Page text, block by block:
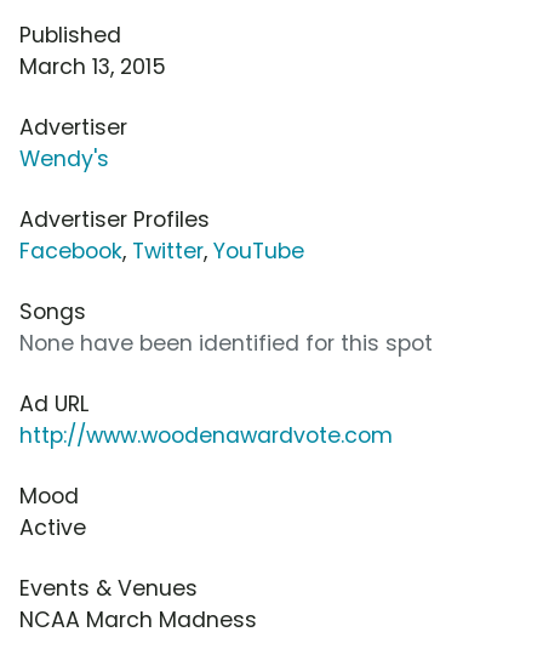
Published
March 13, 2015
Advertiser
Wendy's
Advertiser Profiles
Facebook, Twitter, YouTube
Songs
None have been identified for this spot
Ad URL
http://www.woodenawardvote.com
Mood
Active
Events & Venues
NCAA March Madness